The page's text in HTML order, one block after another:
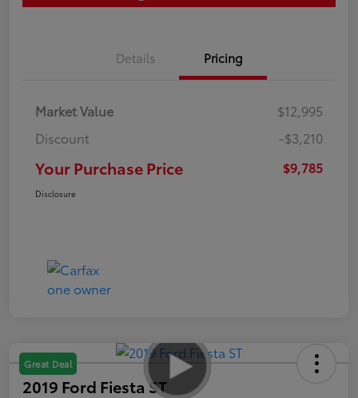
Details Pricing
Market Value
$12,995
Discount
-$3,210
Your Purchase Price $9,785
Disclosure
Great Deal
2019 Ford Fiesta ST